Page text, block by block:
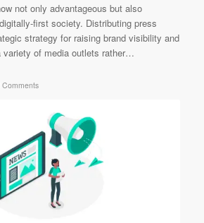
not only advantageous but also
first society. Distributing press
strategy for raising brand visibility and
variety of media outlets rather…
Comments